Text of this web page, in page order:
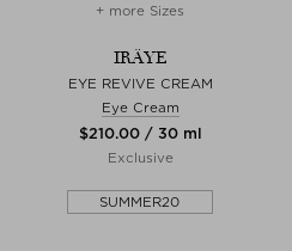
+ more Sizes
IRÄYE
EYE REVIVE CREAM
Eye Cream
$‌210.00 / 30 ml
Exclusive
SUMMER20